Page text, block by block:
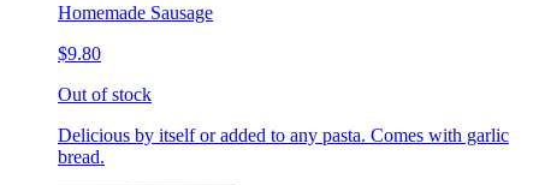
Homemade Sausage
$9.80
Out of stock
Delicious by itself or added to any pasta. Comes with garlic
bread.